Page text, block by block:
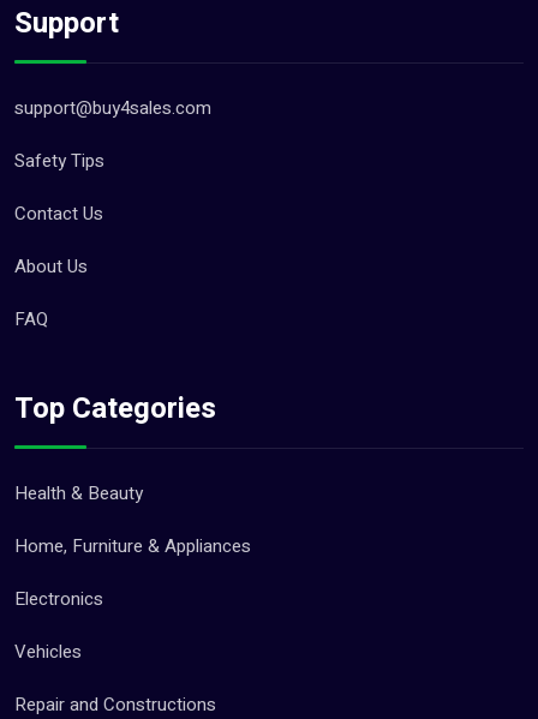
Support
support@buy4sales.com
Safety Tips
Contact Us
About Us
FAQ
Top Categories
Health & Beauty
Home, Furniture & Appliances
Electronics
Vehicles
Repair and Constructions